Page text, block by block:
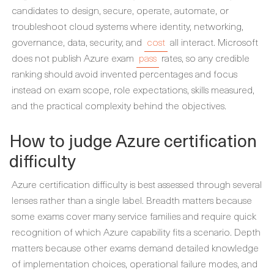
candidates to design, secure, operate, automate, or
troubleshoot cloud systems where identity, networking,
governance, data, security, and cost all interact. Microsoft
does not publish Azure exam pass rates, so any credible
ranking should avoid invented percentages and focus
instead on exam scope, role expectations, skills measured,
and the practical complexity behind the objectives.
How to judge Azure certification
difficulty
Azure certification difficulty is best assessed through several
lenses rather than a single label. Breadth matters because
some exams cover many service families and require quick
recognition of which Azure capability fits a scenario. Depth
matters because other exams demand detailed knowledge
of implementation choices, operational failure modes, and